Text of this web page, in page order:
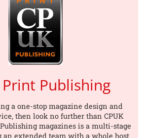
Print Publishing
a one-stop magazine design and
then look no further than CPUK
magazines is a multi-stage
an extended team with a whole host